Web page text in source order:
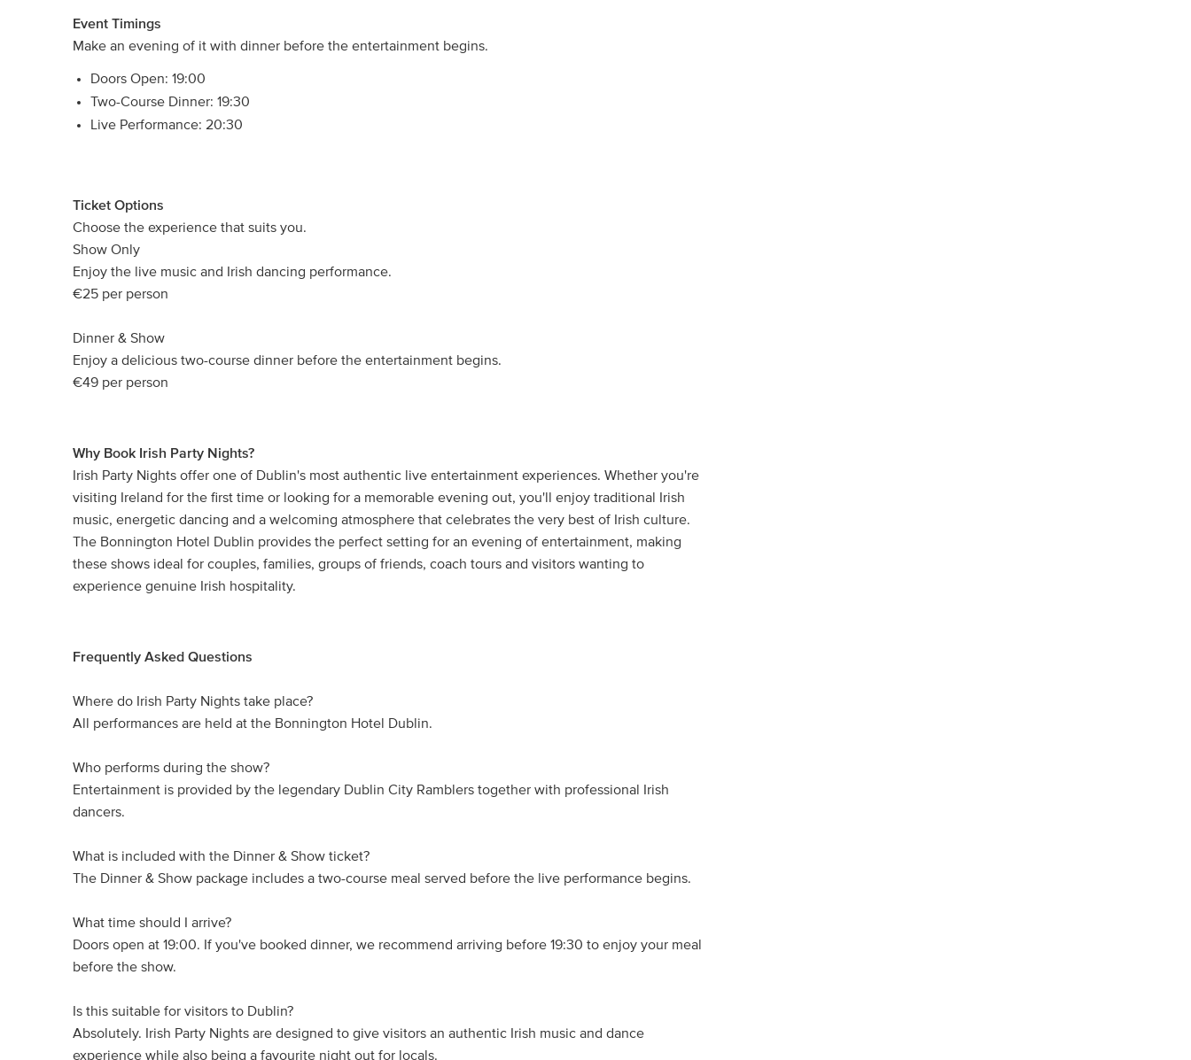
Event Timings
Make an evening of it with dinner before the entertainment begins.
Doors Open: 19:00
Two-Course Dinner: 19:30
Live Performance: 20:30
Ticket Options
Choose the experience that suits you.
Show Only
Enjoy the live music and Irish dancing performance.
€25 per person
Dinner & Show
Enjoy a delicious two-course dinner before the entertainment begins.
€49 per person
Why Book Irish Party Nights?
Irish Party Nights offer one of Dublin's most authentic live entertainment experiences. Whether you're
visiting Ireland for the first time or looking for a memorable evening out, you'll enjoy traditional Irish
music, energetic dancing and a welcoming atmosphere that celebrates the very best of Irish culture.
The Bonnington Hotel Dublin provides the perfect setting for an evening of entertainment, making
these shows ideal for couples, families, groups of friends, coach tours and visitors wanting to
experience genuine Irish hospitality.
Frequently Asked Questions
Where do Irish Party Nights take place?
All performances are held at the Bonnington Hotel Dublin.
Who performs during the show?
Entertainment is provided by the legendary Dublin City Ramblers together with professional Irish
dancers.
What is included with the Dinner & Show ticket?
The Dinner & Show package includes a two-course meal served before the live performance begins.
What time should I arrive?
Doors open at 19:00. If you've booked dinner, we recommend arriving before 19:30 to enjoy your meal
before the show.
Is this suitable for visitors to Dublin?
Absolutely. Irish Party Nights are designed to give visitors an authentic Irish music and dance
experience while also being a favourite night out for locals.